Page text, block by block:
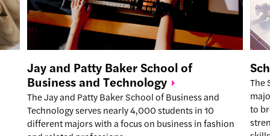
Jay and Patty Baker School of
Business and Technology
The Jay and Patty Baker School of Business and
Technology serves nearly 4,000 students in 10
different majors with a focus on business in fashion
The
to